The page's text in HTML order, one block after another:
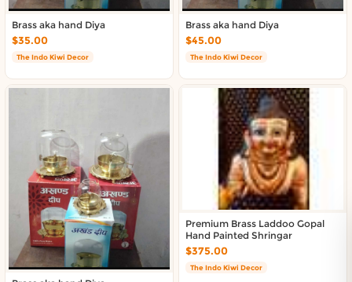
Brass aka hand Diya
$35.00
The Indo Kiwi Decor
Brass aka hand Diya
$45.00
The Indo Kiwi Decor
Premium Brass Laddoo Gopal
Hand Painted Shringar
$375.00
The Indo Kiwi Decor